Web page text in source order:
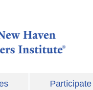
Participate